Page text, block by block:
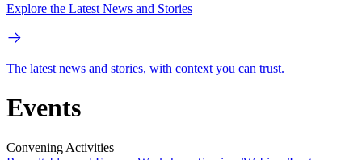
Explore the Latest News and Stories
The latest news and stories, with context you can trust.
Events
Convening Activities